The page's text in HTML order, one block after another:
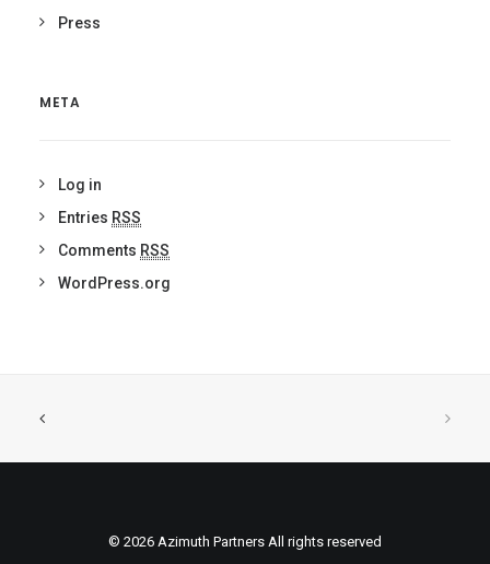
Press
META
Log in
Entries RSS
Comments RSS
WordPress.org
© 2026 Azimuth Partners All rights reserved